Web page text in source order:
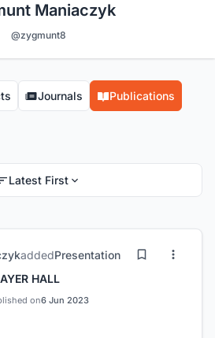
Maniaczyk
@zygmunt8
Journals Publications
Latest First
addedPresentation
HALL
on6 Jun 2023